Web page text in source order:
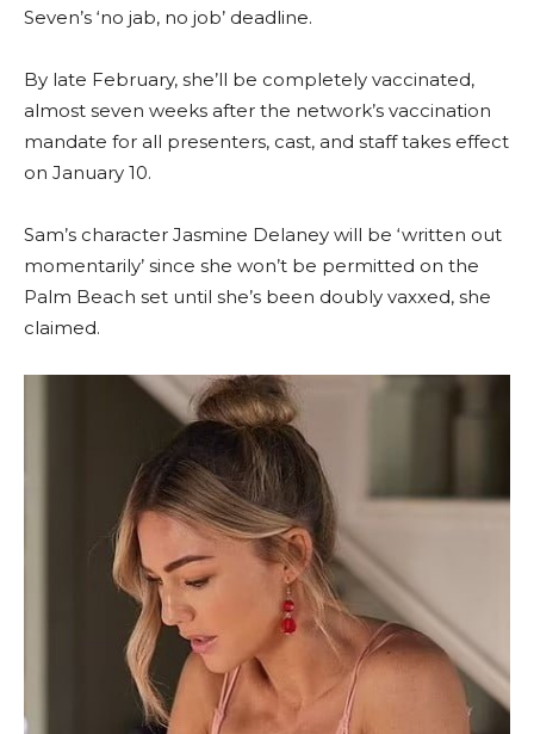
Seven’s ‘no jab, no job’ deadline.
By late February, she’ll be completely vaccinated,
almost seven weeks after the network’s vaccination
mandate for all presenters, cast, and staff takes effect
on January 10.
Sam’s character Jasmine Delaney will be ‘written out
momentarily’ since she won’t be permitted on the
Palm Beach set until she’s been doubly vaxxed, she
claimed.